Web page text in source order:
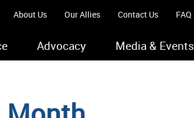
About Us Our Allies Contact Us FAQ
Advocacy Media & Events